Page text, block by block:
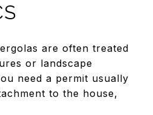
are often treated
or landscape
need a permit usually
to the house,